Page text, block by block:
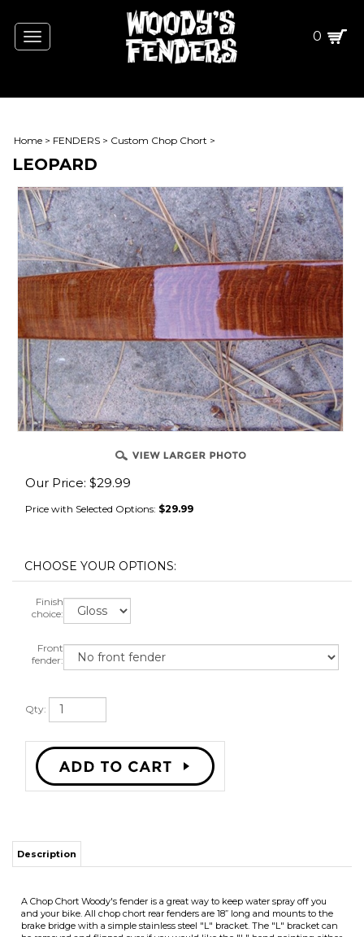
Toggle
navigation
0
Home > FENDERS > Custom Chop Chort >
LEOPARD
Our Price: $29.99
Price with Selected Options: $29.99
Finish
choice:
Front
fender:
Qty:
A Chop Chort Woody's fender is a great way to keep water spray off you
up or down depending on your fit preference. If you have a rear caliper
brake, it shares the brake mounting bolt. Standard width is 1 3/4" but
custom widths are available upon request.